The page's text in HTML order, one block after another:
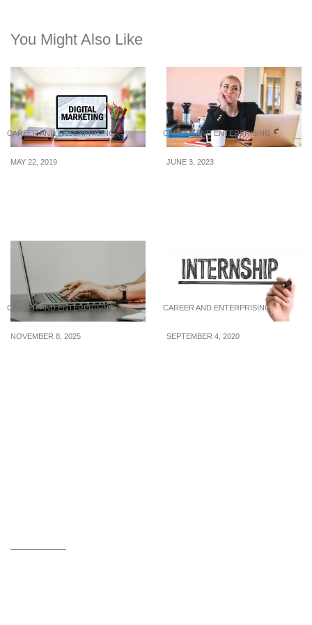
You Might Also Like
CAREER AND ENTERPRISING
MAY 22, 2019
CAREER AND ENTERPRISING
JUNE 3, 2023
CAREER AND ENTERPRISING
NOVEMBER 8, 2025
CAREER AND ENTERPRISING
SEPTEMBER 4, 2020